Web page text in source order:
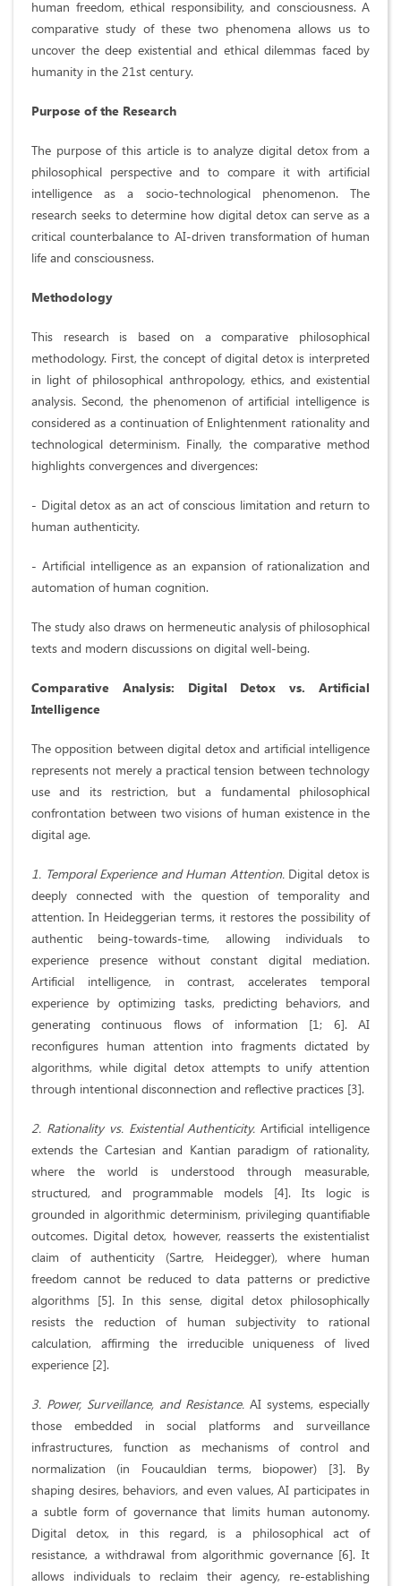
human freedom, ethical responsibility, and consciousness. A
comparative study of these two phenomena allows us to
uncover the deep existential and ethical dilemmas faced by
humanity in the 21st century.
Purpose of the Research
The purpose of this article is to analyze digital detox from a
philosophical perspective and to compare it with artificial
intelligence as a socio-technological phenomenon. The
research seeks to determine how digital detox can serve as a
critical counterbalance to AI-driven transformation of human
life and consciousness.
Methodology
This research is based on a comparative philosophical
methodology. First, the concept of digital detox is interpreted
in light of philosophical anthropology, ethics, and existential
analysis. Second, the phenomenon of artificial intelligence is
considered as a continuation of Enlightenment rationality and
technological determinism. Finally, the comparative method
highlights convergences and divergences:
- Digital detox as an act of conscious limitation and return to
human authenticity.
- Artificial intelligence as an expansion of rationalization and
automation of human cognition.
The study also draws on hermeneutic analysis of philosophical
texts and modern discussions on digital well-being.
Comparative Analysis: Digital Detox vs. Artificial
Intelligence
The opposition between digital detox and artificial intelligence
represents not merely a practical tension between technology
use and its restriction, but a fundamental philosophical
confrontation between two visions of human existence in the
digital age.
1. Temporal Experience and Human Attention.Digital detox is
deeply connected with the question of temporality and
attention. In Heideggerian terms, it restores the possibility of
authentic being-towards-time, allowing individuals to
experience presence without constant digital mediation.
Artificial intelligence, in contrast, accelerates temporal
experience by optimizing tasks, predicting behaviors, and
generating continuous flows of information [1; 6]. AI
reconfigures human attention into fragments dictated by
algorithms, while digital detox attempts to unify attention
through intentional disconnection and reflective practices [3].
2. Rationality vs. Existential Authenticity. Artificial intelligence
extends the Cartesian and Kantian paradigm of rationality,
where the world is understood through measurable,
structured, and programmable models [4]. Its logic is
grounded in algorithmic determinism, privileging quantifiable
outcomes. Digital detox, however, reasserts the existentialist
claim of authenticity (Sartre, Heidegger), where human
freedom cannot be reduced to data patterns or predictive
algorithms [5]. In this sense, digital detox philosophically
resists the reduction of human subjectivity to rational
calculation, affirming the irreducible uniqueness of lived
experience [2].
3. Power, Surveillance, and Resistance. AI systems, especially
those embedded in social platforms and surveillance
infrastructures, function as mechanisms of control and
normalization (in Foucauldian terms, biopower) [3]. By
shaping desires, behaviors, and even values, AI participates in
a subtle form of governance that limits human autonomy.
Digital detox, in this regard, is a philosophical act of
resistance, a withdrawal from algorithmic governance [6]. It
allows individuals to reclaim their agency, re-establishing